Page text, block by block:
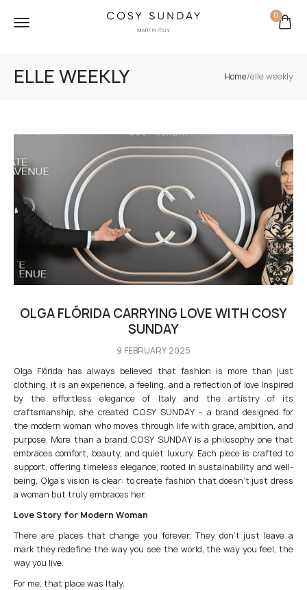
0
ELLE WEEKLY Home/elle weekly
OLGA FLÓRIDA CARRYING LOVE WITH COSY
SUNDAY
9 FEBRUARY 2025
Olga Flórida has always believed that fashion is more than just
clothing, it is an experience, a feeling, and a reflection of love Inspired
by the effortless elegance of Italy and the artistry of its
craftsmanship, she created COSY SUNDAY – a brand designed for
the modern woman who moves through life with grace, ambition, and
purpose. More than a brand COSY SUNDAY is a philosophy one that
embraces comfort, beauty, and quiet luxury. Each piece is crafted to
support, offering timeless elegance, rooted in sustainability and well-
being, Olga’s vision is clear: to create fashion that doesn’t just dress
a woman but truly embraces her.
Love Story for Modern Woman
There are places that change you forever. They don’t just leave a
mark they redefine the way you see the world, the way you feel, the
way you live.
For me, that place was Italy.